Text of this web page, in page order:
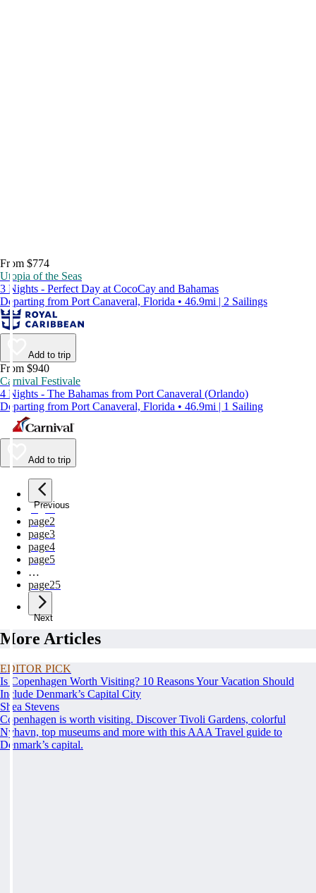
From $774
Utopia of the Seas
3 Nights - Perfect Day at CocoCay and Bahamas
Departing from Port Canaveral, Florida • 46.9mi | 2 Sailings
Add to trip
From $940
Carnival Festivale
4 Nights - The Bahamas from Port Canaveral (Orlando)
Departing from Port Canaveral, Florida • 46.9mi | 1 Sailing
Add to trip
Previous
page1
page2
page3
page4
page5
…
page25
Next
More Articles
EDITOR PICK
Is Copenhagen Worth Visiting? 10 Reasons Your Vacation Should
Include Denmark’s Capital City
Shea Stevens
Copenhagen is worth visiting. Discover Tivoli Gardens, colorful
Nyhavn, top museums and more with this AAA Travel guide to
Denmark’s capital.